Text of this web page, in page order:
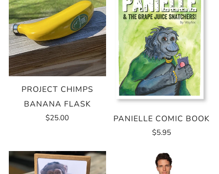
PROJECT CHIMPS
BANANA FLASK
$25.00 PANIELLE COMIC BOOK
$5.95